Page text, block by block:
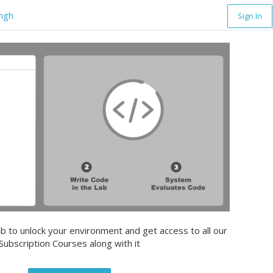
Sign In
to unlock your environment and get access to all our
Courses along with it